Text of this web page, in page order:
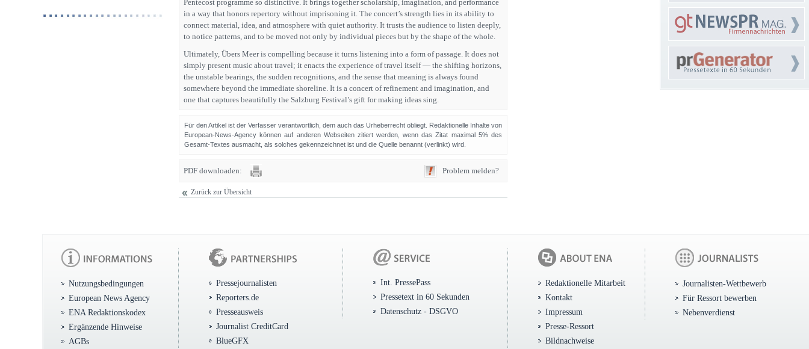
Pentecost programme so distinctive. It brings together scholarship, imagination, and performance
in a way that honors repertory without imprisoning it. The concert’s strength lies in its ability to
connect material, idea, and atmosphere with quiet authority. It trusts the audience to listen deeply,
to notice patterns, and to be moved not only by individual pieces but by the shape of the whole.
Ultimately, Übers Meer is compelling because it turns listening into a form of passage. It does not
simply present music about travel; it enacts the experience of travel itself — the shifting horizons,
the unstable bearings, the sudden recognitions, and the sense that meaning is always found
somewhere beyond the immediate shoreline. It is a concert of refinement and imagination, and
one that captures beautifully the Salzburg Festival’s gift for making ideas sing.
Für den Artikel ist der Verfasser verantwortlich, dem auch das Urheberrecht obliegt. Redaktionelle Inhalte von
European-News-Agency können auf anderen Webseiten zitiert werden, wenn das Zitat maximal 5% des
Gesamt-Textes ausmacht, als solches gekennzeichnet ist und die Quelle benannt (verlinkt) wird.
PDF downloaden: Problem melden?
Zurück zur Übersicht
Nutzungsbedingungen
European News Agency
ENA Redaktionskodex
Ergänzende Hinweise
AGBs
Pressejournalisten
Reporters.de
Presseausweis
Journalist CreditCard
BlueGFX
Int. PressePass
Pressetext in 60 Sekunden
Datenschutz - DSGVO
Redaktionelle Mitarbeit
Kontakt
Impressum
Presse-Ressort
Bildnachweise
Journalisten-Wettbewerb
Für Ressort bewerben
Nebenverdienst